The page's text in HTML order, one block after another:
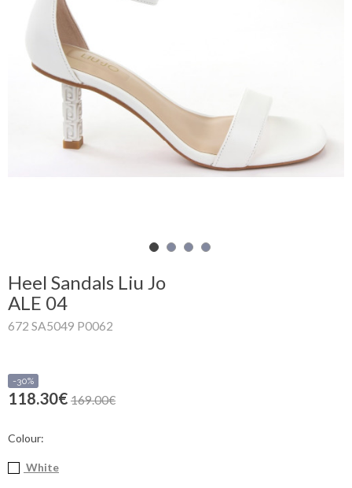
Shopping
Cart
Glispe
Woman
Heel Sandals Liu Jo
ALE 04
672 SA5049 P0062
-30%
118.30€ 169.00€
Colour:
White